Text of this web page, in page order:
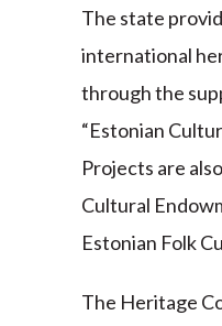
The state
international
through the
“Estonian
Projects are
Cultural
Estonian Folk
The Heritage